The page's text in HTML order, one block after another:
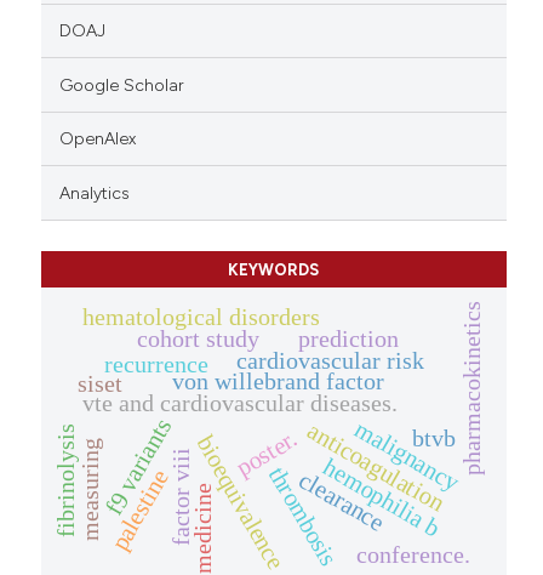
DOAJ
Google Scholar
OpenAlex
Analytics
KEYWORDS
poster.
vte and cardiovascular diseases.
hemophilia b
f9 variants pharmacokinetics
clearance
von willebrand factor
bioequivalence
factor viii
cardiovascular risk
cohort study
hematological disorders
palestine anticoagulation
thrombosis
measuring
prediction
recurrence
malignancy
btvb
medicine
siset
conference.
fibrinolysis